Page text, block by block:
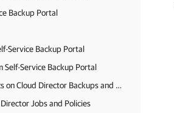
Backup Portal
Service Backup Portal
Self-Service Backup Portal
Viewing Statistics on Cloud Director Backups and Replicas
Jobs and Policies